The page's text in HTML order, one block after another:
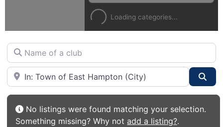
Loading categories...
Name of a club
City or State
No listings were found matching your selection.
Something missing? Why not add a listing?.